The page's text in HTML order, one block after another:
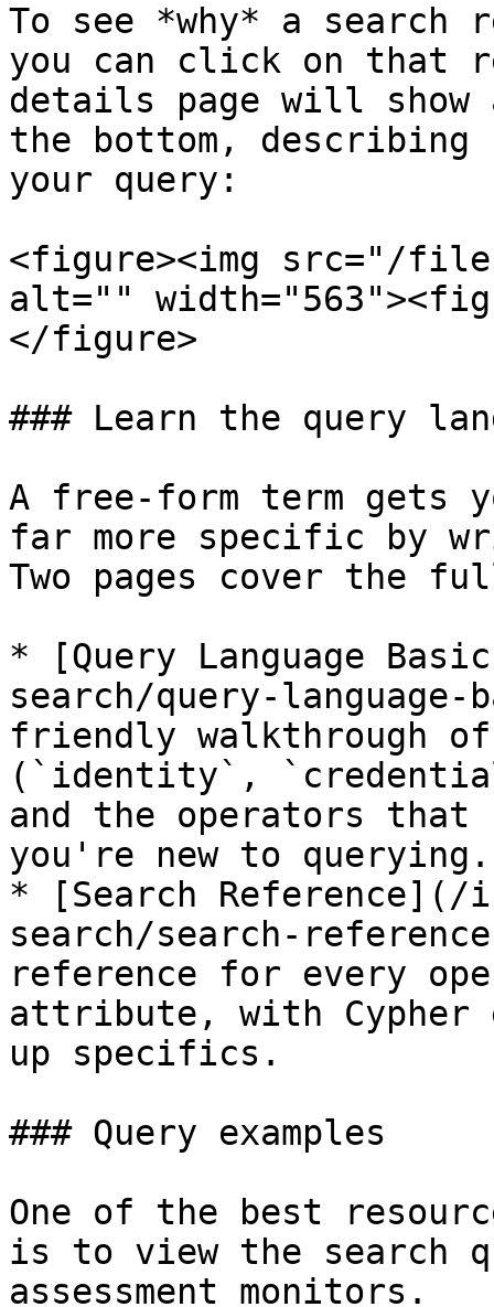
To see *why* a search
you can click on that
details page will show
the bottom,
your query:
<figure><img src="/files/
alt=""
</figure>
### Learn the query
A free-form term gets
far more specific by
Two pages cover the
* [Query Language
search/query-
friendly walkthrough
(`identity`,
and the operators
you're new to querying.
* [Search Reference](/
search/search-
reference for every
attribute, with
up specifics.
### Query examples
One of the best
is to view the search
assessment monitors.